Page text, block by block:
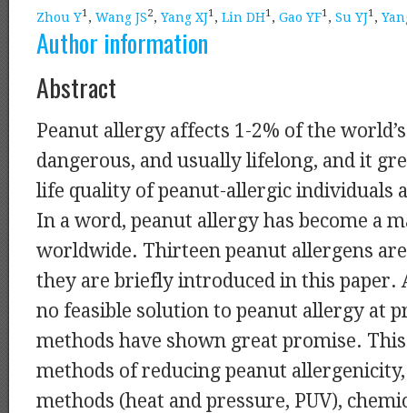
Zhou Y1, Wang JS2, Yang XJ1, Lin DH1, Gao YF1, Su YJ1,
Author information
Abstract
Peanut allergy affects 1-2% of the
dangerous, and usually lifelong, and it
life quality of peanut-allergic individuals
In a word, peanut allergy has become a
worldwide. Thirteen peanut allergens
they are briefly introduced in this paper.
no feasible solution to peanut allergy at
methods have shown great promise.
methods of reducing peanut
methods (heat and pressure, PUV),